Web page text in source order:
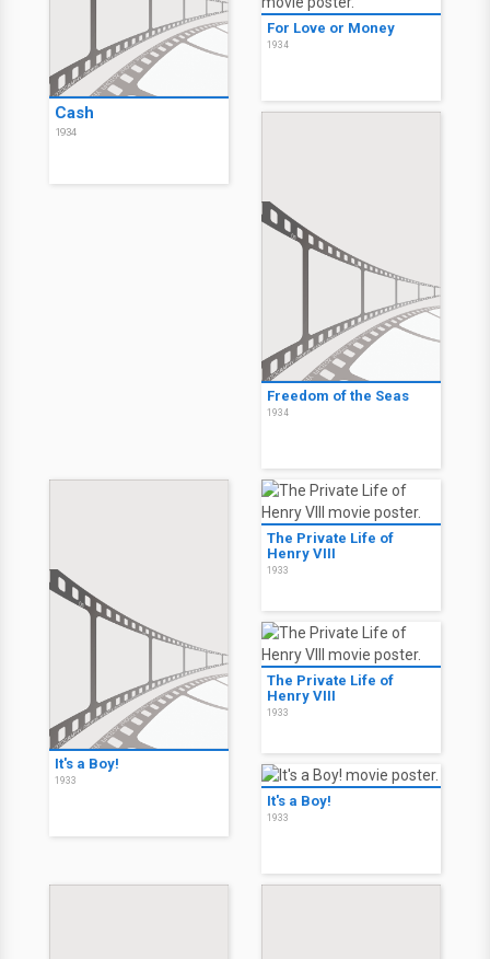
Cash
1934
For Love or Money
1934
Freedom of the Seas
1934
It's a Boy!
1933
The Private Life of
Henry VIII
1933
The Private Life of
Henry VIII
1933
It's a Boy!
1933